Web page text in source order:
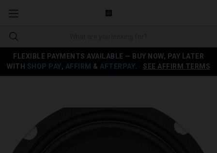
FLEXIBLE PAYMENTS AVAILABLE — BUY NOW, PAY LATER
WITH SHOP PAY, AFFIRM & AFTERPAY SEE AFFIRM TERMS